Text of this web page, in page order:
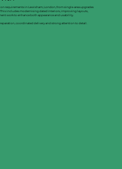
requirements in Lewisham, London, from single-area upgrades
includes modernising dated interiors, improving layouts,
work to enhance both appearance and usability.
coordinated delivery and strong attention to detail.